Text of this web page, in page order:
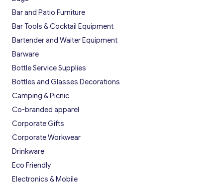
Bar and Patio Furniture
Bar Tools & Cocktail Equipment
Bartender and Waiter Equipment
Barware
Bottle Service Supplies
Bottles and Glasses Decorations
Camping & Picnic
Co-branded apparel
Corporate Gifts
Corporate Workwear
Drinkware
Eco Friendly
Electronics & Mobile